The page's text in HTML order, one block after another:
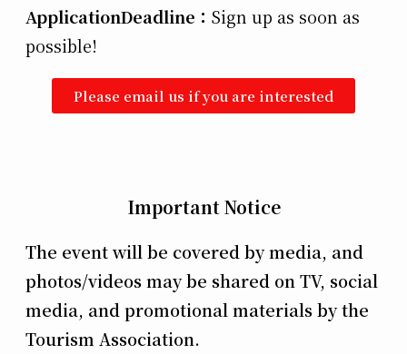
ApplicationDeadline： Sign up as soon as
possible!
Please email us if you are interested
Important Notice
The event will be covered by media, and
photos/videos may be shared on TV, social
media, and promotional materials by the
Tourism Association.